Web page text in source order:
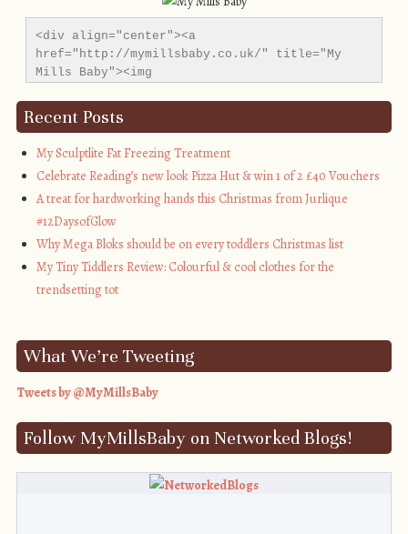
<div align="center"><a
href="http://mymillsbaby.co.uk/" title="My
Mills Baby"><img
alt="My Mills Baby" style="border:none;" />
Recent Posts
My Sculptlite Fat Freezing Treatment
Celebrate Reading’s new look Pizza Hut & win 1 of 2 £40 Vouchers
A treat for hardworking hands this Christmas from Jurlique
#12DaysofGlow
Why Mega Bloks should be on every toddlers Christmas list
My Tiny Tiddlers Review: Colourful & cool clothes for the
trendsetting tot
What We’re Tweeting
Tweets by @MyMillsBaby
Follow MyMillsBaby on Networked Blogs!